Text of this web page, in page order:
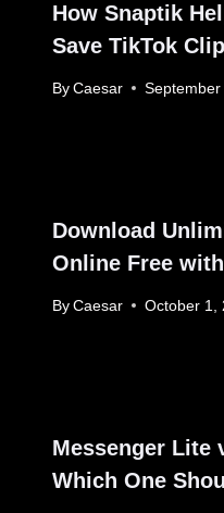
How Snaptik
Save TikTok
By Caesar
Download
Online Free
By Caesar October 1,
Messenger Lite
Which One